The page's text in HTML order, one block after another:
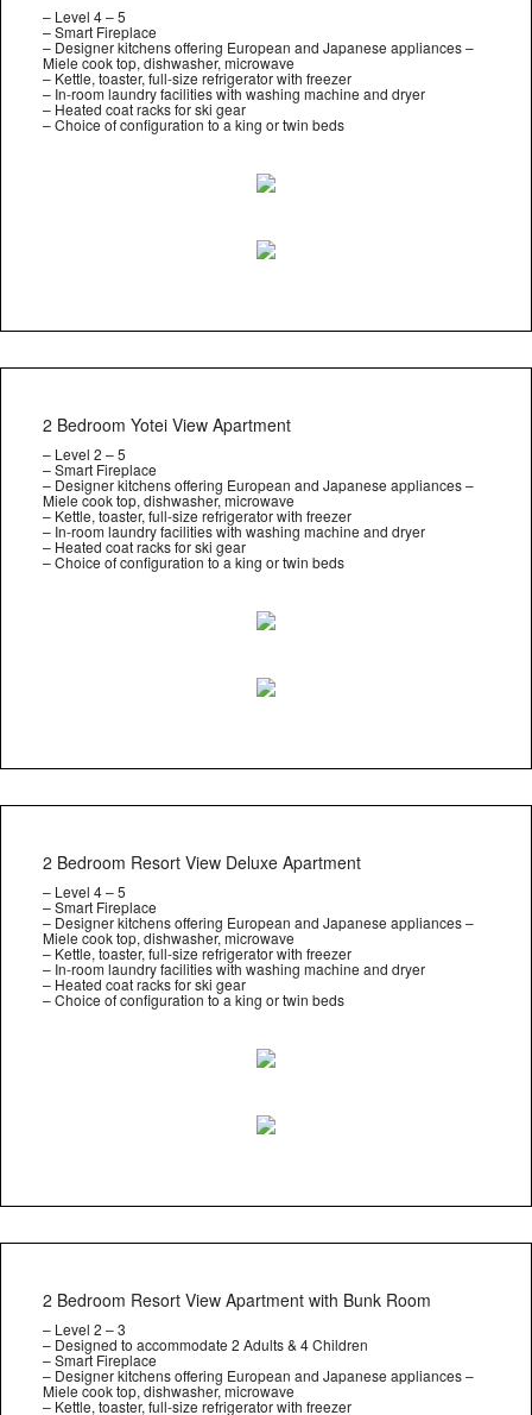
– Level 4 – 5
– Smart Fireplace
– Designer kitchens offering European and Japanese appliances –
Miele cook top, dishwasher, microwave
– Kettle, toaster, full-size refrigerator with freezer
– In-room laundry facilities with washing machine and dryer
– Heated coat racks for ski gear
– Choice of configuration to a king or twin beds
2 Bedroom Yotei View Apartment
– Level 2 – 5
– Smart Fireplace
– Designer kitchens offering European and Japanese appliances –
Miele cook top, dishwasher, microwave
– Kettle, toaster, full-size refrigerator with freezer
– In-room laundry facilities with washing machine and dryer
– Heated coat racks for ski gear
– Choice of configuration to a king or twin beds
2 Bedroom Resort View Deluxe Apartment
– Level 4 – 5
– Smart Fireplace
– Designer kitchens offering European and Japanese appliances –
Miele cook top, dishwasher, microwave
– Kettle, toaster, full-size refrigerator with freezer
– In-room laundry facilities with washing machine and dryer
– Heated coat racks for ski gear
– Choice of configuration to a king or twin beds
2 Bedroom Resort View Apartment with Bunk Room
– Level 2 – 3
– Designed to accommodate 2 Adults & 4 Children
– Smart Fireplace
– Designer kitchens offering European and Japanese appliances –
Miele cook top, dishwasher, microwave
– Kettle, toaster, full-size refrigerator with freezer